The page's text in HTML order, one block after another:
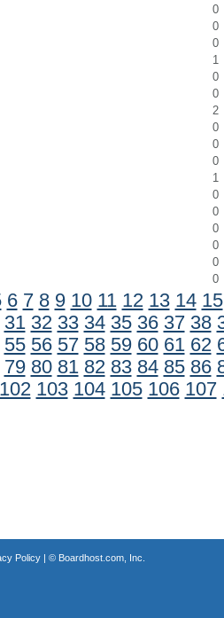
0
0
0
1
0
0
2
0
0
0
1
0
0
0
0
0
0
6 7 8 9 10 11 12 13 14 15
31 32 33 34 35 36 37 38
55 56 57 58 59 60 61 62
79 80 81 82 83 84 85 86
102 103 104 105 106 107
Policy| © Boardhost.com, Inc.